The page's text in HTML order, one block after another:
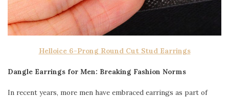
Helloice 6-Prong Round Cut Stud Earrings
Dangle Earrings for Men: Breaking Fashion Norms
In recent years, more men have embraced earrings as part of